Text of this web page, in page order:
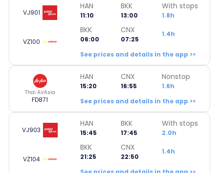
VJ901
HAN
11:10
BKK
13:00
With stops
1.8h
VZ100
BKK
06:00
CNX
07:25
1.4h
See prices and details in the app >>
Thai AirAsia
FD871
HAN
15:20
CNX
16:55
Nonstop
1.6h
See prices and details in the app >>
VJ903
HAN
15:45
BKK
17:45
With stops
2.0h
VZ104
BKK
21:25
CNX
22:50
1.4h